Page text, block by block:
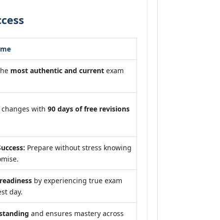
most authentic and current exam
with 90 days of free revisions
Prepare without stress knowing
by experiencing true exam
day.
and ensures mastery across